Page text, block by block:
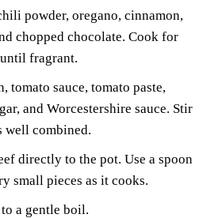
powder, oregano, cinnamon,
chopped chocolate. Cook for
fragrant.
tomato sauce, tomato paste,
and Worcestershire sauce. Stir
combined.
directly to the pot. Use a spoon
small pieces as it cooks.
a gentle boil.